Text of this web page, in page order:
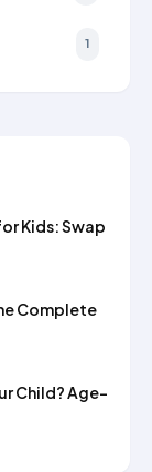
1
Kids: Swap
Complete
Child? Age-